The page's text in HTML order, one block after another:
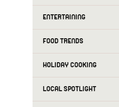
ENTERTAINING
FOOD TRENDS
HOLIDAY COOKING
LOCAL SPOTLIGHT